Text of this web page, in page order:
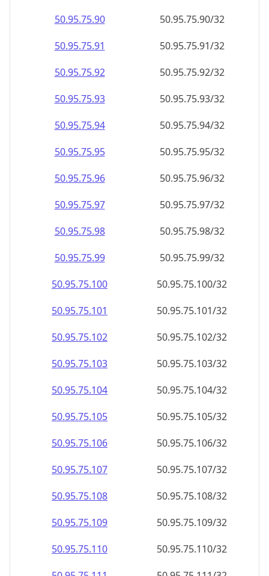
50.95.75.90
50.95.75.90/32
50.95.75.91
50.95.75.91/32
50.95.75.92
50.95.75.92/32
50.95.75.93
50.95.75.93/32
50.95.75.94
50.95.75.94/32
50.95.75.95
50.95.75.95/32
50.95.75.96
50.95.75.96/32
50.95.75.97
50.95.75.97/32
50.95.75.98
50.95.75.98/32
50.95.75.99
50.95.75.99/32
50.95.75.100
50.95.75.100/32
50.95.75.101
50.95.75.101/32
50.95.75.102
50.95.75.102/32
50.95.75.103
50.95.75.103/32
50.95.75.104
50.95.75.104/32
50.95.75.105
50.95.75.105/32
50.95.75.106
50.95.75.106/32
50.95.75.107
50.95.75.107/32
50.95.75.108
50.95.75.108/32
50.95.75.109
50.95.75.109/32
50.95.75.110
50.95.75.110/32